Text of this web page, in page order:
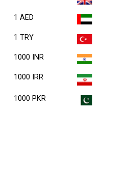
1 AED
1 TRY
1000 INR
1000 IRR
1000 PKR